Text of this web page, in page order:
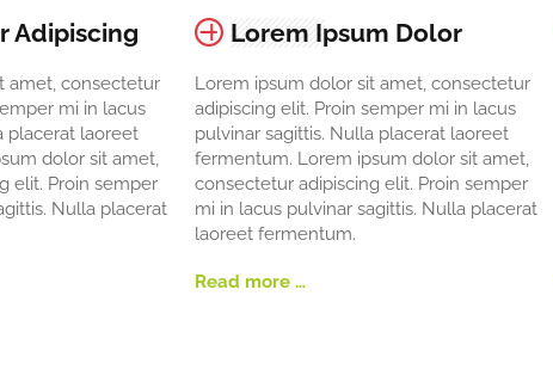
Adipiscing
amet, consectetur
mi in lacus
placerat laoreet
dolor sit amet,
elit. Proin semper
Nulla placerat
Lorem Ipsum Dolor
Lorem ipsum dolor sit amet, consectetur
adipiscing elit. Proin semper mi in lacus
pulvinar sagittis. Nulla placerat laoreet
fermentum. Lorem ipsum dolor sit amet,
consectetur adipiscing elit. Proin semper
mi in lacus pulvinar sagittis. Nulla placerat
laoreet fermentum.
Read more …